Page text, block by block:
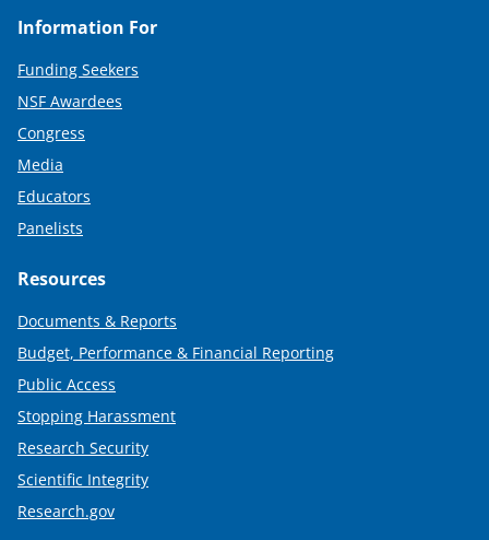
Information For
Funding Seekers
NSF Awardees
Congress
Media
Educators
Panelists
Resources
Documents & Reports
Budget, Performance & Financial Reporting
Public Access
Stopping Harassment
Research Security
Scientific Integrity
Research.gov